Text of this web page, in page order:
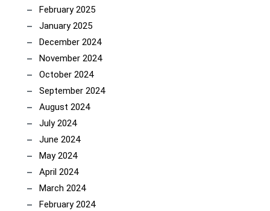
February 2025
January 2025
December 2024
November 2024
October 2024
September 2024
August 2024
July 2024
June 2024
May 2024
April 2024
March 2024
February 2024